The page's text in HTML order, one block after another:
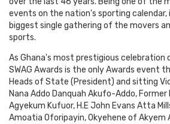
events on the nation's sporting
biggest single gathering of the movers
sports.
As Ghana's most prestigious celebration
SWAG Awards is the only Awards event
Heads of State (President) and sitting
Nana Addo Danquah Akufo-Addo,
Agyekum Kufuor, H.E John Evans Atta
Amoatia Oforipayin, Okyehene of Akyem